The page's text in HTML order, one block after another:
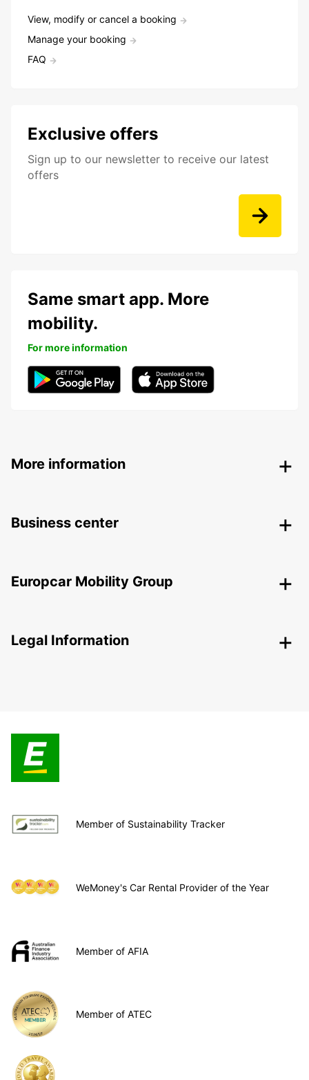
View, modify or cancel a booking
Manage your booking
FAQ
Exclusive offers
Sign up to our newsletter to receive our latest
offers
Same smart app. More
mobility.
For more information
More information
Business center
Europcar Mobility Group
Legal Information
Member of Sustainability Tracker
WeMoney's Car Rental Provider of the Year
Member of AFIA
Member of ATEC